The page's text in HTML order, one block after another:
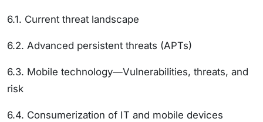
6.1. Current threat landscape
6.2. Advanced persistent threats (APTs)
6.3. Mobile technology—Vulnerabilities, threats, and
risk
6.4. Consumerization of IT and mobile devices